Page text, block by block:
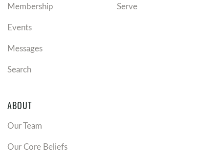
Membership
Events
Messages
Search
Serve
ABOUT
Our Team
Our Core Beliefs